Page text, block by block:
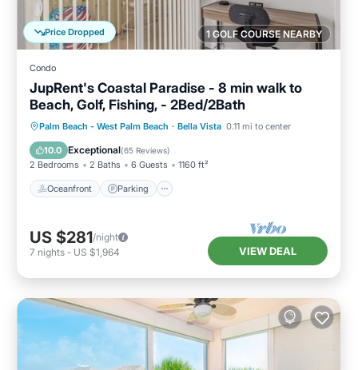
1 GOLF COURSE NEARBY
Price Dropped
Condo
JupRent's Coastal Paradise - 8 min walk to
Beach, Golf, Fishing, - 2Bed/2Bath
Palm Beach - West Palm Beach · Bella Vista 0.11 mi to center
10.0 Exceptional(65 Reviews)
2 Bedrooms 2 Baths 6 Guests 1160 ft²
Oceanfront Parking
Oceanfront Parking
Pool
Ocean View
US $281/night
7 nights - US $1,964 VIEW DEAL